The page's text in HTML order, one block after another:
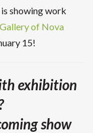
showing work
of Nova
15!
exhibition
show